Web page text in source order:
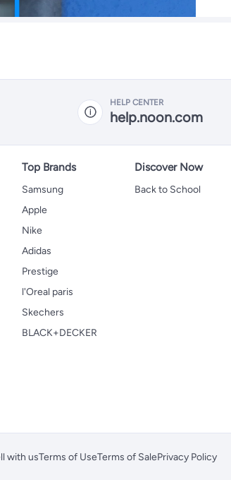
HELP CENTER
help.noon.com
Top Brands
Samsung
Apple
Nike
Adidas
Prestige
l'Oreal paris
Skechers
BLACK+DECKER
Discover Now
Back to School
with usTerms of UseTerms of SalePrivacy Policy